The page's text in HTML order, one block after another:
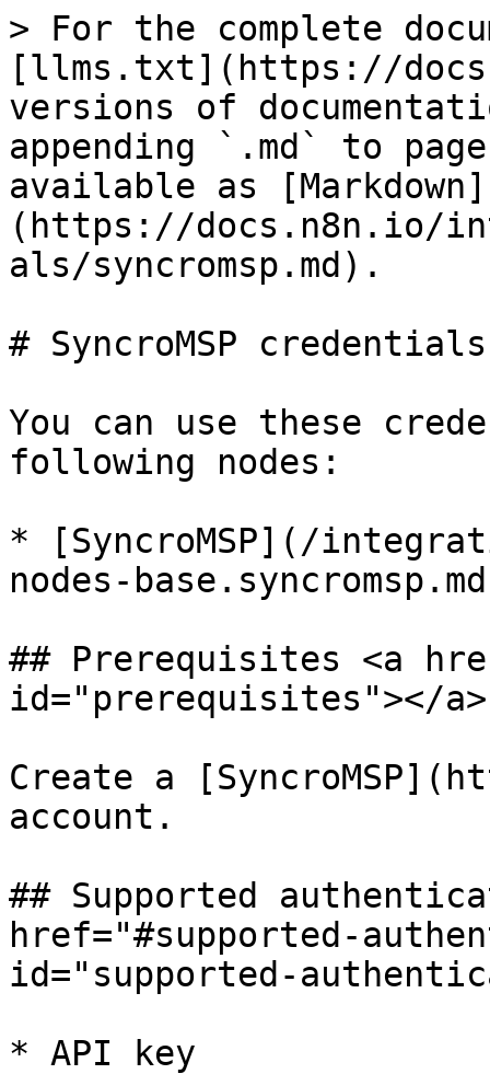
> For the complete
[llms.txt](https://
versions of
appending `.md` to
available as [Markdown]
(https://docs.n8n.io/
als/syncromsp.md).
# SyncroMSP credentials
You can use these
following nodes:
* [SyncroMSP](/
nodes-
## Prerequisites <a
id="prerequisites"></a>
Create a
account.
## Supported
href="#supported-
id="supported-
* API key